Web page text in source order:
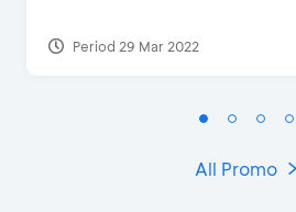
Period 29 Mar 2022
All Promo